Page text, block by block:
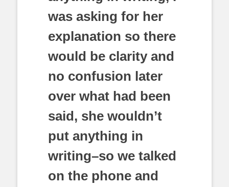
was asking for her
explanation so there
would be clarity and
no confusion later
over what had been
said, she wouldn’t
put anything in
writing–so we talked
on the phone and